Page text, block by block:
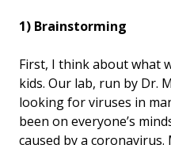
1) Brainstorming
First, I think about what
kids. Our lab, run by Dr.
looking for viruses in
been on everyone’s
caused by a